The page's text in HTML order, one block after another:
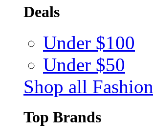
Deals
Under $100
Under $50
Shop all Fashion
Top Brands